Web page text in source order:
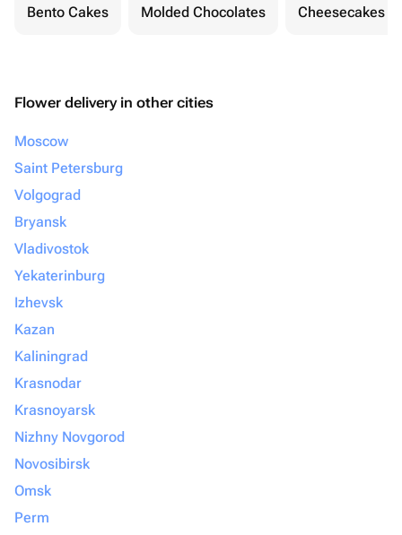
Bento Cakes Molded Chocolates Cheesecakes
Flower delivery in other cities
Moscow
Saint Petersburg
Volgograd
Bryansk
Vladivostok
Yekaterinburg
Izhevsk
Kazan
Kaliningrad
Krasnodar
Krasnoyarsk
Nizhny Novgorod
Novosibirsk
Omsk
Perm